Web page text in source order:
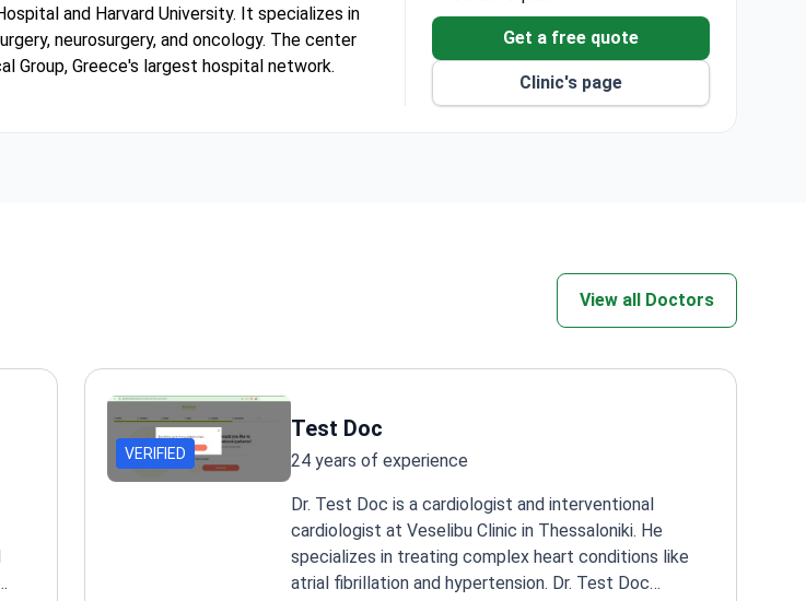
and Harvard University. It specializes in
neurosurgery, and oncology. The center
Group, Greece's largest hospital network.
Greece to install the Da Vinci robotic system.
Get a free quote
Clinic's page
View all Doctors
VERIFIED
Test Doc
24 years of experience
Dr. Test Doc is a cardiologist and interventional
cardiologist at Veselibu Clinic in Thessaloniki. He
specializes in treating complex heart conditions like
atrial fibrillation and hypertension. Dr. Test Doc